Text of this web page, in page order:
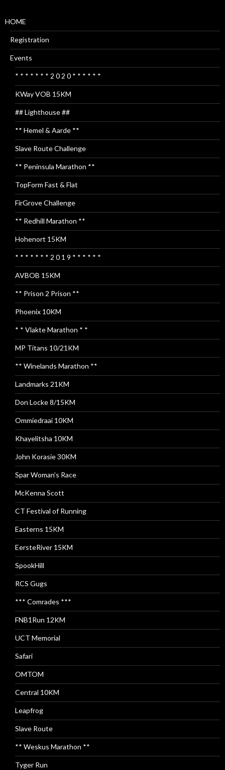
HOME
Registration
Events
* * * * * * * 2 0 2 0 * * * * * *
KWay VOB 15KM
## Lighthouse ##
** Hemel & Aarde **
Slave Route Challenge
** Peninsula Marathon **
TopForm Fast & Flat
FirGrove Challenge
** Redhill Marathon **
Hohenort 15KM
* * * * * * * 2 0 1 9 * * * * * *
AVBOB 15KM
** Prison 2 Prison **
Phoenix 10KM
* * Vlakte Marathon * *
MP Titans 10/21KM
** Winelands Marathon **
Landmarks 21KM
Don Locke 8/15KM
Ommiedraai 10KM
Khayelitsha 10KM
John Korasie 30KM
Spar Woman’s Race
McKenna Scott
CT Festival of Running
Easterns 15KM
EersteRiver 15KM
SpookHill
RCS Gugs
*** Comrades ***
FNB1Run 12KM
UCT Memorial
Safari
OMTOM
Central 10KM
Leapfrog
Slave Route
** Weskus Marathon **
Tyger Run